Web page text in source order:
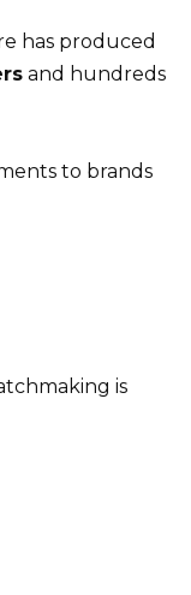
has produced
and hundreds
to brands
is